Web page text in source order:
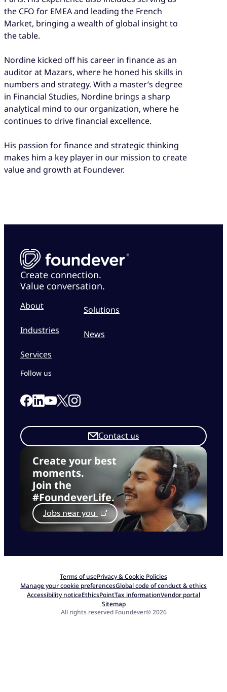
the CFO for EMEA and leading the French
Market, bringing a wealth of global insight to
the table.
Nordine kicked off his career in finance as an
auditor at Mazars, where he honed his skills in
numbers and strategy. With a master’s degree
in Financial Studies, Nordine brings a sharp
analytical mind to our organization, where he
continues to drive financial excellence.
His passion for finance and strategic thinking
makes him a key player in our mission to create
value and growth at Foundever.
Create connection.
Value conversation.
About
Industries
Services
Solutions
News
Create your best
moments.
Join the
#FoundeverLife.
Jobs near you
Contact us
Follow us
Link to our Facebook page
Link to our Linkedin page
Link to our Youtube page
Link to our X page
Link to our Instagram page
Terms of usePrivacy & Cookie Policies
Manage your cookie preferencesGlobal code of conduct & ethics
Accessibility noticeEthicsPointTax informationVendor portal
Sitemap
All rights reserved Foundever® 2026